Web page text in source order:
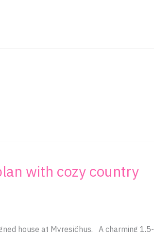
with cozy country
house at Myresjöhus. A charming 1.5-